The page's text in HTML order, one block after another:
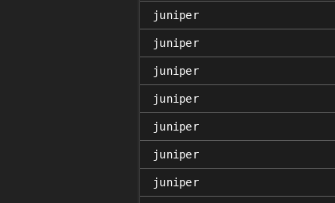
juniper
juniper
juniper
juniper
juniper
juniper
juniper